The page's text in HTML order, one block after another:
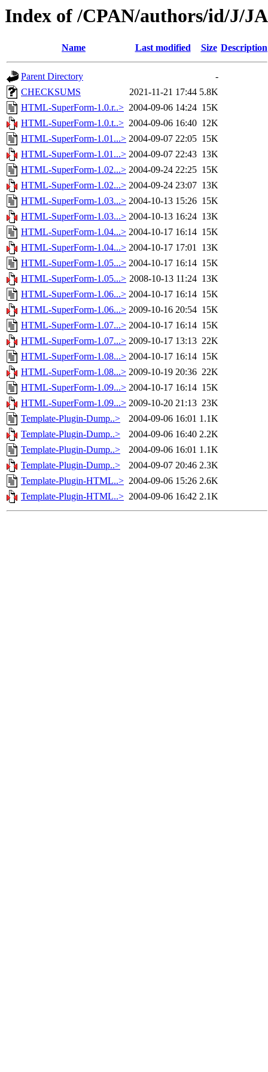
Index of /CPAN/authors/id/J/
Name Last modified Size Description
Parent Directory
-
CHECKSUMS
2021-11-21 17:44 5.8K
HTML-SuperForm-1.0.r..> 2004-09-06 14:24 15K
HTML-SuperForm-1.0.t..> 2004-09-06 16:40 12K
HTML-SuperForm-1.01...> 2004-09-07 22:05 15K
HTML-SuperForm-1.01...> 2004-09-07 22:43 13K
HTML-SuperForm-1.02...> 2004-09-24 22:25 15K
HTML-SuperForm-1.02...> 2004-09-24 23:07 13K
HTML-SuperForm-1.03...> 2004-10-13 15:26 15K
HTML-SuperForm-1.03...> 2004-10-13 16:24 13K
HTML-SuperForm-1.04...> 2004-10-17 16:14 15K
HTML-SuperForm-1.04...> 2004-10-17 17:01 13K
HTML-SuperForm-1.05...> 2004-10-17 16:14 15K
HTML-SuperForm-1.05...> 2008-10-13 11:24 13K
HTML-SuperForm-1.06...> 2004-10-17 16:14 15K
HTML-SuperForm-1.06...> 2009-10-16 20:54 15K
HTML-SuperForm-1.07...> 2004-10-17 16:14 15K
HTML-SuperForm-1.07...> 2009-10-17 13:13 22K
HTML-SuperForm-1.08...> 2004-10-17 16:14 15K
HTML-SuperForm-1.08...> 2009-10-19 20:36 22K
HTML-SuperForm-1.09...> 2004-10-17 16:14 15K
HTML-SuperForm-1.09...> 2009-10-20 21:13 23K
Template-Plugin-Dump..>
2004-09-06 16:01 1.1K
Template-Plugin-Dump..>
2004-09-06 16:40 2.2K
Template-Plugin-Dump..>
2004-09-06 16:01 1.1K
Template-Plugin-Dump..>
2004-09-07 20:46 2.3K
Template-Plugin-HTML..> 2004-09-06 15:26 2.6K
Template-Plugin-HTML..> 2004-09-06 16:42 2.1K